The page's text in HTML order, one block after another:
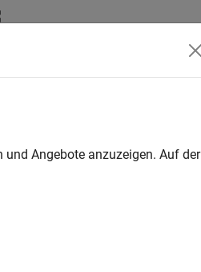
Angebote anzuzeigen. Auf der